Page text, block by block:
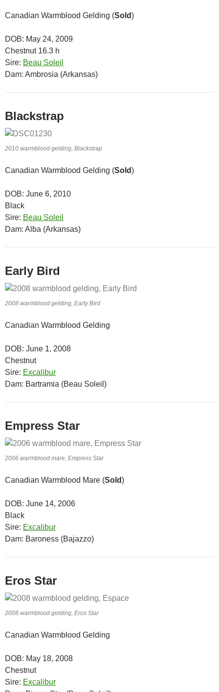
Canadian Warmblood Gelding (Sold)
DOB: May 24, 2009
Chestnut 16.3 h
Sire: Beau Soleil
Dam: Ambrosia (Arkansas)
Blackstrap
2010 warmblood gelding, Blackstrap
Canadian Warmblood Gelding (Sold)
DOB: June 6, 2010
Black
Sire: Beau Soleil
Dam: Alba (Arkansas)
Early Bird
2008 warmblood gelding, Early Bird
Canadian Warmblood Gelding
DOB: June 1, 2008
Chestnut
Sire: Excalibur
Dam: Bartramia (Beau Soleil)
Empress Star
2006 warmblood mare, Empress Star
Canadian Warmblood Mare (Sold)
DOB: June 14, 2006
Black
Sire: Excalibur
Dam: Baroness (Bajazzo)
Eros Star
2008 warmblood gelding, Eros Star
Canadian Warmblood Gelding
DOB: May 18, 2008
Chestnut
Sire: Excalibur